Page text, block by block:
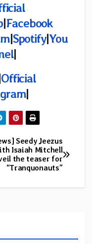
|Facebook
|Spotify|You
|
Official
|
Seedy Jeezus
Isaiah Mitchell
the teaser for
“Tranquonauts”